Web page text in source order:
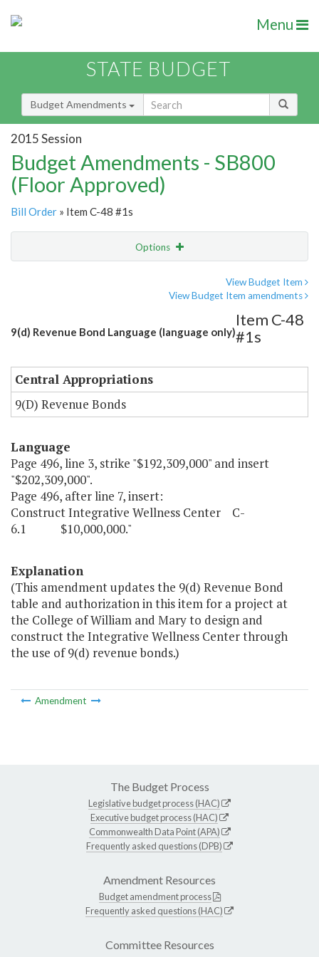
Menu
STATE BUDGET
Budget Amendments
2015 Session
Budget Amendments - SB800
(Floor Approved)
Bill Order » Item C-48 #1s
Options
View Budget Item
View Budget Item amendments
9(d) Revenue Bond Language (language only)
Item C-48
#1s
Central Appropriations
9(D) Revenue Bonds
Language
Page 496, line 3, strike "$192,309,000" and insert
"$202,309,000".
Page 496, after line 7, insert:
Construct Integrative Wellness Center C-
6.1 $10,000,000."
Explanation
(This amendment updates the 9(d) Revenue Bond
table and authorization in this item for a project at
the College of William and Mary to design and
construct the Integrative Wellness Center through
the use of 9(d) revenue bonds.)
Amendment
The Budget Process
Legislative budget process (HAC)
Executive budget process (HAC)
Commonwealth Data Point (APA)
Frequently asked questions (DPB)
Amendment Resources
Budget amendment process
Frequently asked questions (HAC)
Committee Resources